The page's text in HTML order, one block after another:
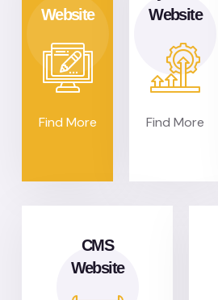
Website
Find More
Website
Find More
CMS
Website